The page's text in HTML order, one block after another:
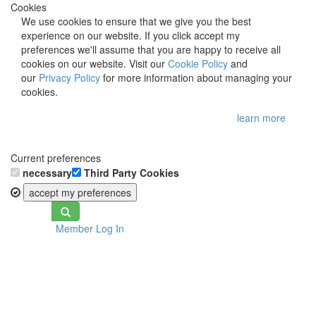
Cookies
We use cookies to ensure that we give you the best
experience on our website. If you click accept my
preferences we'll assume that you are happy to receive all
cookies on our website. Visit our Cookie Policy and
our Privacy Policy for more information about managing your
cookies.
learn more
Current preferences
necessary
Third Party Cookies
accept my preferences
Toggle
navigationMember Log In